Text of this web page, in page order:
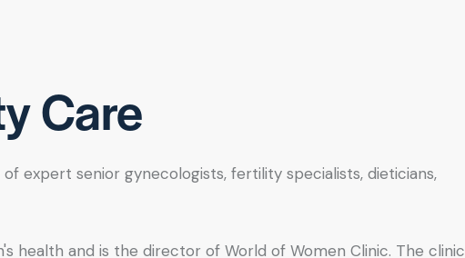
Care
expert senior gynecologists, fertility specialists, dieticians,
health and is the director of World of Women Clinic. The clinic